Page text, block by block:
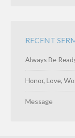
RECENT
Always Be
Honor, Love,
Message